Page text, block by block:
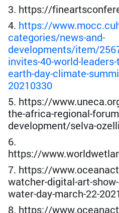
3. https://
4. https://
categories/news-and-
developments/item/
invites-40-world-
earth-day-climate-
20210330
5. https://
the-africa-regional-
development/selva-
6.
https://
7. https://
watcher-digital-art-
water-day-march-22-2021
8. https://